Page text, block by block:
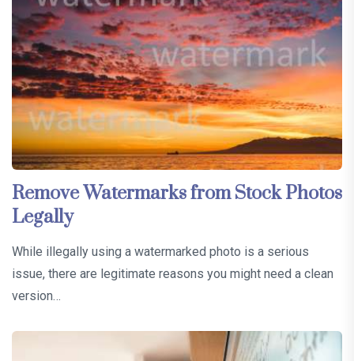
Remove Watermarks from Stock Photos
Legally
While illegally using a watermarked photo is a serious
issue, there are legitimate reasons you might need a clean
version…